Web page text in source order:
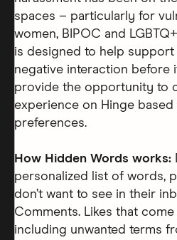
spaces – particularly for
women, BIPOC and
is designed to help
negative interaction before
provide the opportunity to
experience on Hinge based
preferences.
How Hidden Words works:
personalized list of words,
don’t want to see in their
Comments. Likes that
including unwanted terms